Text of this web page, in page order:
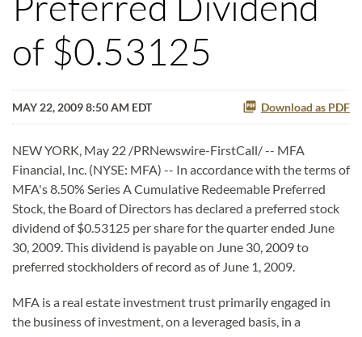
of $0.53125
MAY 22, 2009 8:50 AM EDT Download as PDF
NEW YORK, May 22 /PRNewswire-FirstCall/ -- MFA
Financial, Inc. (NYSE: MFA) -- In accordance with the terms of
MFA's 8.50% Series A Cumulative Redeemable Preferred
Stock, the Board of Directors has declared a preferred stock
dividend of $0.53125 per share for the quarter ended June
30, 2009. This dividend is payable on June 30, 2009 to
preferred stockholders of record as of June 1, 2009.
MFA is a real estate investment trust primarily engaged in
the business of investment, on a leveraged basis, in a